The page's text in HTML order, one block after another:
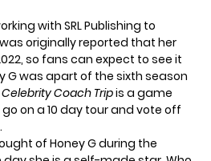
with SRL Publishing to
originally reported that her
so fans can expect to see it
G was apart of the sixth season
Celebrity Coach Tripis a game
on a 10 day tour and vote off
of Honey G during the